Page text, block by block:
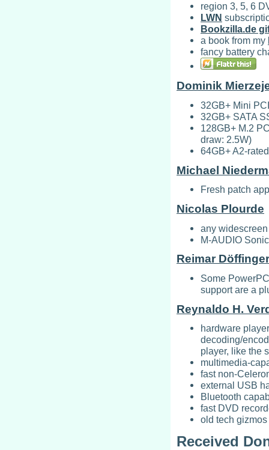
region 3, 5, 6
LWN
Bookzilla.de
a book from my
fancy battery
Dominik
32GB+ Mini
32GB+ SATA
128GB+ M.2
draw: 2.5W)
64GB+ A2-
Michael
Fresh patch
Nicolas Plourde
any
M-AUDIO
Reimar Döffinger
Some
support are a
Reynaldo H.
hardware
decoding/
player, like the
multimedia-
fast non-
external USB
Bluetooth
fast DVD
old tech
Received